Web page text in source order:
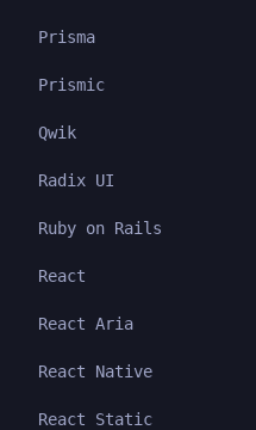
Prisma
Prismic
Qwik
Radix UI
Ruby on Rails
React
React Aria
React Native
React Static